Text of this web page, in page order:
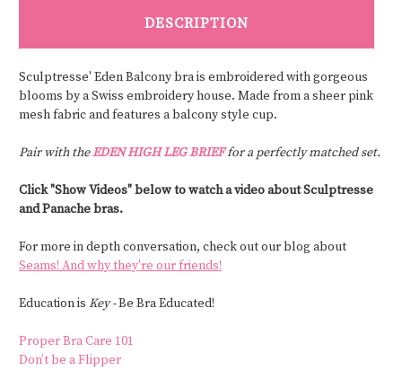
DESCRIPTION
Sculptresse' Eden Balcony bra is embroidered with gorgeous
blooms by a Swiss embroidery house. Made from a sheer pink
mesh fabric and features a balcony style cup.
Pair with theEDEN HIGH LEG BRIEFfor a perfectly matched set.
Click "Show Videos" below to watch a video about Sculptresse
and Panache bras.
For more in depth conversation, check out our blog about
Seams! And why they're our friends!
Education is Key -Be Bra Educated!
Proper Bra Care 101
Don’t be a Flipper